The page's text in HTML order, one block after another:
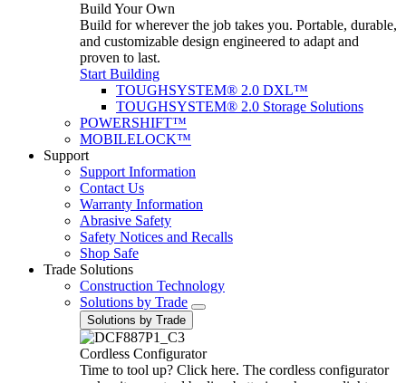
Build Your Own
Build for wherever the job takes you. Portable, durable,
and customizable design engineered to adapt and
proven to last.
Start Building
TOUGHSYSTEM® 2.0 DXL™
TOUGHSYSTEM® 2.0 Storage Solutions
POWERSHIFT™
MOBILELOCK™
Support
Support Information
Contact Us
Warranty Information
Abrasive Safety
Safety Notices and Recalls
Shop Safe
Trade Solutions
Construction Technology
Solutions by Trade
Solutions by Trade
Cordless Configurator
Time to tool up? Click here. The cordless configurator